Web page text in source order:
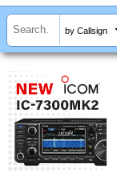
by Callsign